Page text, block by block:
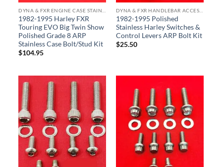
1982-1995 Harley FXR
Touring EVO Big Twin Show
Polished Grade 8 ARP
Stainless Case Bolt/Stud Kit
$104.95
1982-1995 Polished
Stainless Harley Switches &
Control Levers ARP Bolt Kit
$25.50